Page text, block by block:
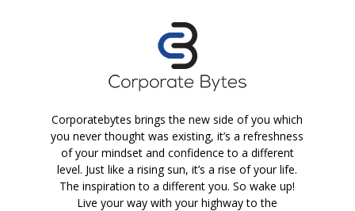
Corporatebytes brings the new side of you which
you never thought was existing, it’s a refreshness
of your mindset and confidence to a different
level. Just like a rising sun, it’s a rise of your life.
The inspiration to a different you. So wake up!
Live your way with your highway to the